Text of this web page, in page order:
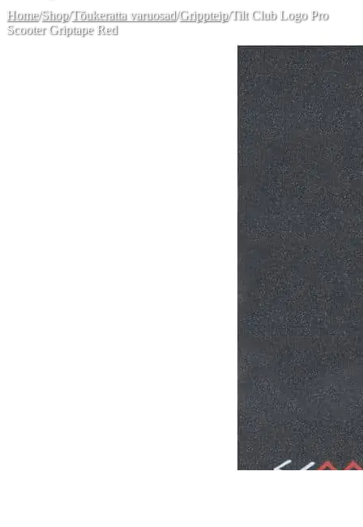
Home/Shop/Tõukeratta varuosad/Grippteip/Tilt Club Logo Pro
Scooter Griptape Red